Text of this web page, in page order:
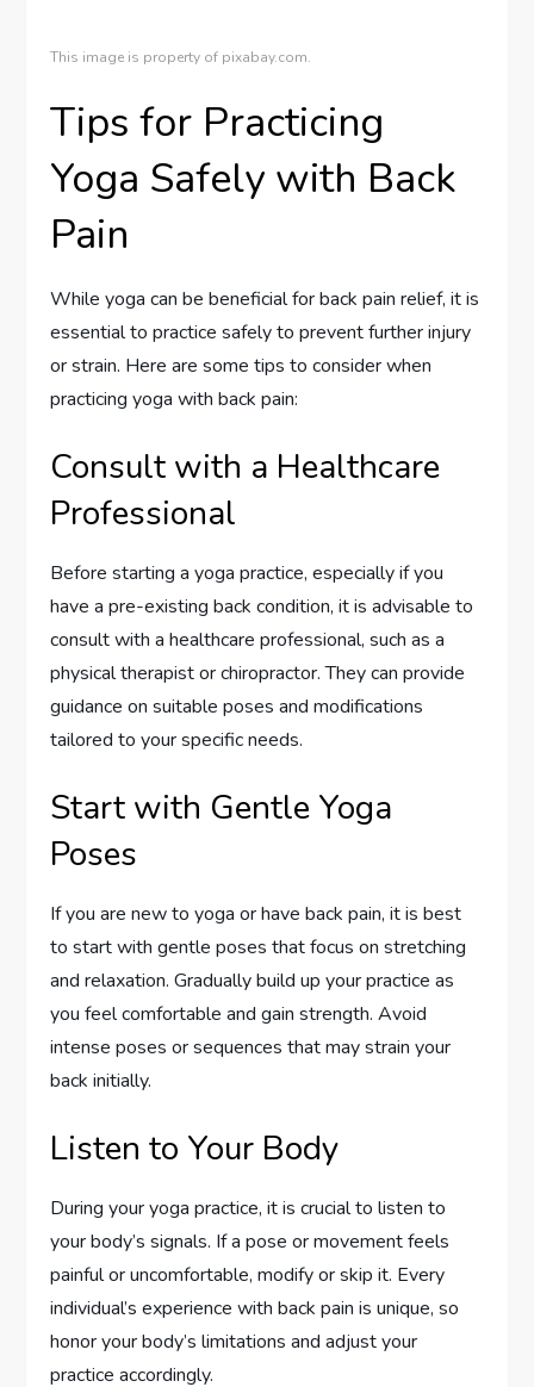
This image is property of pixabay.com.
Tips for Practicing
Yoga Safely with Back
Pain
While yoga can be beneficial for back pain relief, it is
essential to practice safely to prevent further injury
or strain. Here are some tips to consider when
practicing yoga with back pain:
Consult with a Healthcare
Professional
Before starting a yoga practice, especially if you
have a pre-existing back condition, it is advisable to
consult with a healthcare professional, such as a
physical therapist or chiropractor. They can provide
guidance on suitable poses and modifications
tailored to your specific needs.
Start with Gentle Yoga
Poses
If you are new to yoga or have back pain, it is best
to start with gentle poses that focus on stretching
and relaxation. Gradually build up your practice as
you feel comfortable and gain strength. Avoid
intense poses or sequences that may strain your
back initially.
Listen to Your Body
During your yoga practice, it is crucial to listen to
your body’s signals. If a pose or movement feels
painful or uncomfortable, modify or skip it. Every
individual’s experience with back pain is unique, so
honor your body’s limitations and adjust your
practice accordingly.